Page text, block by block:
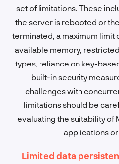
set of limitations. These
the server is rebooted or
terminated, a maximum limit
available memory,
types, reliance on key-
built-in security
challenges with
limitations should be
evaluating the suitability of
applications or
Limited data